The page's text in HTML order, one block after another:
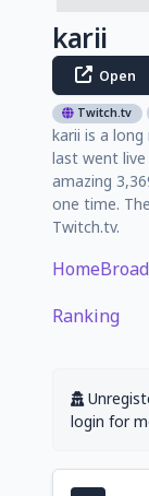
karii
Open
Twitch.tv
karii is a
last went
amazing
one time.
Twitch.tv.
Home
Ranking
login for